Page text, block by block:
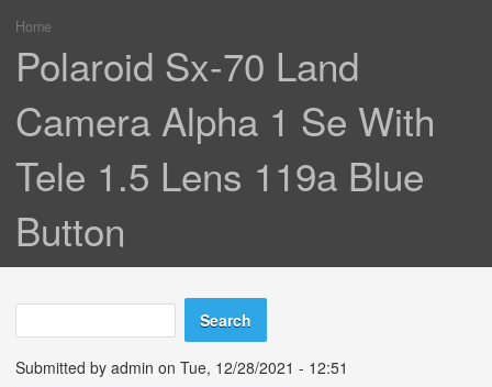
You are here
Home
Polaroid Sx-70 Land
Camera Alpha 1 Se With
Tele 1.5 Lens 119a Blue
Button
Search form
Search
Submitted by admin on Tue, 12/28/2021 - 12:51